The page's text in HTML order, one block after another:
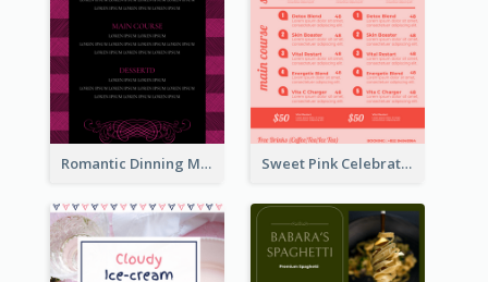
Romantic Dinning Menu For Two Design Templates Sweet Pink Celebration Menu Template Design